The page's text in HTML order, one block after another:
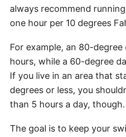
always recommend
one hour per 10 degrees
For example, an 80-degree
hours, while a 60-degree
If you live in an area that
degrees or less, you
than 5 hours a day, though.
The goal is to keep your